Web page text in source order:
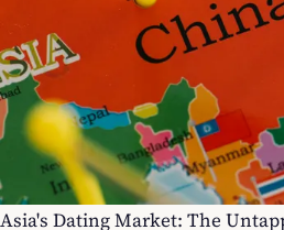
Asia's Dating Market: The